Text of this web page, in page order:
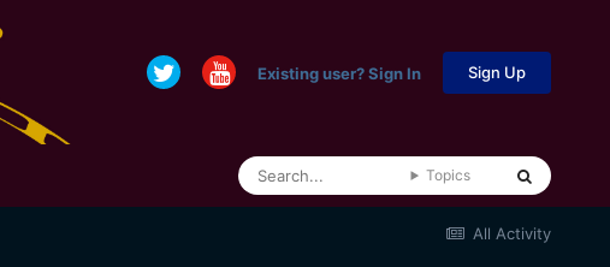
Existing user? Sign In Sign Up
Topics
All Activity